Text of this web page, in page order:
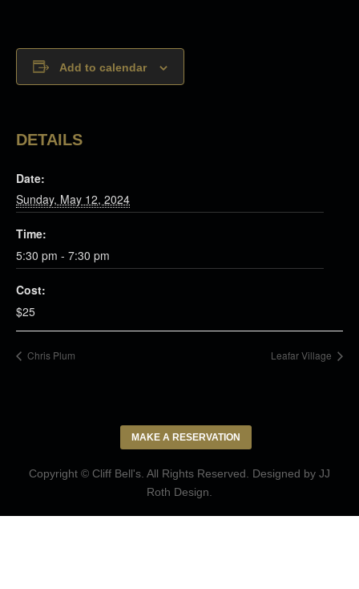
Add to calendar
DETAILS
Date:
Sunday, May 12, 2024
Time:
5:30 pm - 7:30 pm
Cost:
$25
Chris Plum Leafar Village
MAKE A RESERVATION
Copyright © Cliff Bell's. All Rights Reserved. Designed by JJ
Roth Design.